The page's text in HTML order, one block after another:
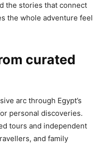
the stories that connect
the whole adventure feel
curated
arc through Egypt’s
personal discoveries.
tours and independent
and family